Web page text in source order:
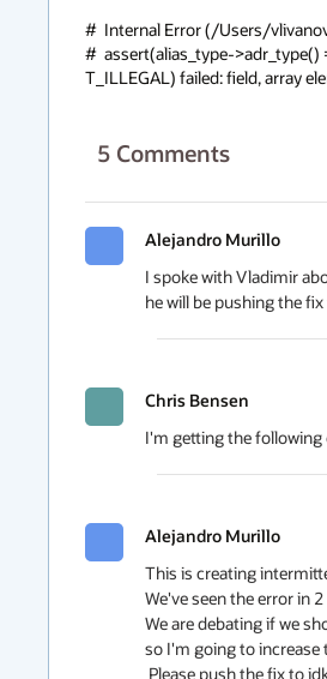
#  Internal Error (/Users/
#  assert(alias_type->adr_type()
T_ILLEGAL) failed: field, array
5 Comments
Alejandro Murillo
I spoke with Vladimir
he will be pushing the
Chris Bensen
I'm getting the following
Alejandro Murillo
This is creating
We've seen the error in
We are debating if we
so I'm going to increase
Please push the fix to